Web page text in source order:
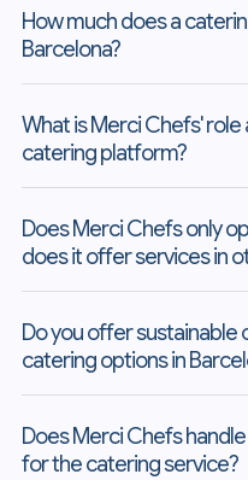
How much does a
Barcelona?
What is Merci Chefs' role
catering platform?
Does Merci Chefs only
does it offer services in
Do you offer sustainable
catering options in
Does Merci Chefs
for the catering service?